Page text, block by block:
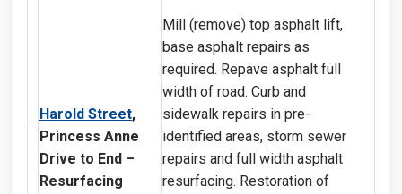
Harold Street,
Princess Anne
Drive to End –
Resurfacing
Mill (remove) top asphalt lift,
base asphalt repairs as
required. Repave asphalt full
width of road. Curb and
sidewalk repairs in pre-
identified areas, storm sewer
repairs and full width asphalt
resurfacing. Restoration of